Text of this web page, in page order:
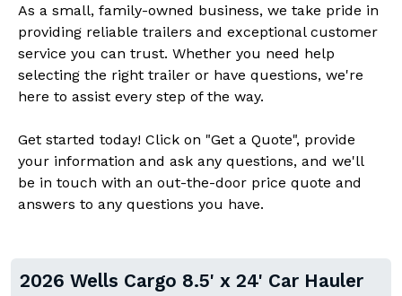
As a small, family-owned business, we take pride in
providing reliable trailers and exceptional customer
service you can trust. Whether you need help
selecting the right trailer or have questions, we're
here to assist every step of the way.
Get started today! Click on "Get a Quote", provide
your information and ask any questions, and we'll
be in touch with an out-the-door price quote and
answers to any questions you have.
2026 Wells Cargo 8.5' x 24' Car Hauler